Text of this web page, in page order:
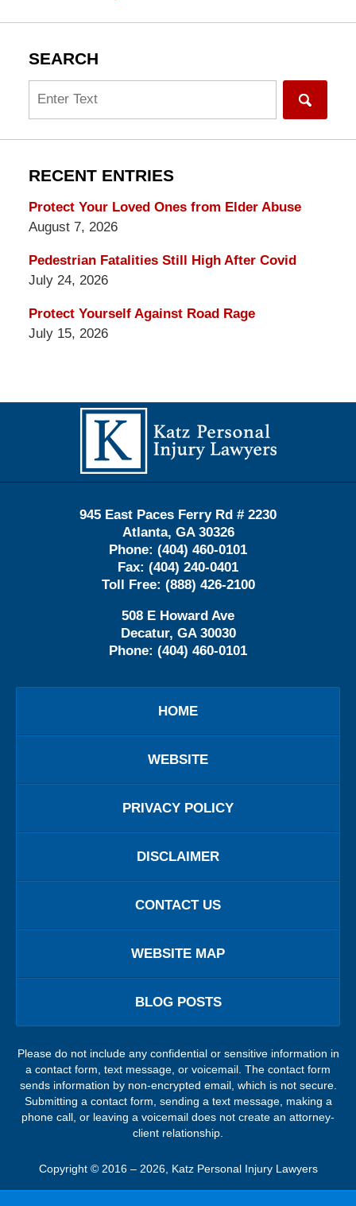
SEARCH
RECENT ENTRIES
Protect Your Loved Ones from Elder Abuse
August 7, 2026
Pedestrian Fatalities Still High After Covid
July 24, 2026
Protect Yourself Against Road Rage
July 15, 2026
Information
945 East Paces Ferry Rd # 2230
Atlanta, GA 30326
Phone: (404) 460-0101
Fax: (404) 240-0401
Toll Free: (888) 426-2100
508 E Howard Ave
Decatur, GA 30030
Phone: (404) 460-0101
HOME
WEBSITE
PRIVACY POLICY
DISCLAIMER
CONTACT US
WEBSITE MAP
BLOG POSTS
Please do not include any confidential or sensitive information in
a contact form, text message, or voicemail. The contact form
sends information by non-encrypted email, which is not secure.
Submitting a contact form, sending a text message, making a
phone call, or leaving a voicemail does not create an attorney-
client relationship.
Copyright © 2016 – 2026, Katz Personal Injury Lawyers